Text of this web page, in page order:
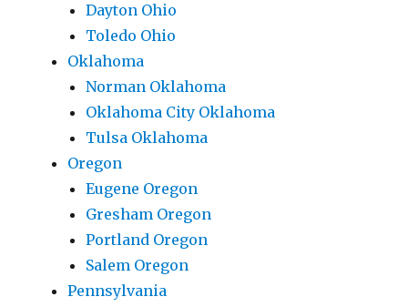
Dayton Ohio
Toledo Ohio
Oklahoma
Norman Oklahoma
Oklahoma City Oklahoma
Tulsa Oklahoma
Oregon
Eugene Oregon
Gresham Oregon
Portland Oregon
Salem Oregon
Pennsylvania